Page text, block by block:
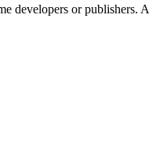
developers or publishers.